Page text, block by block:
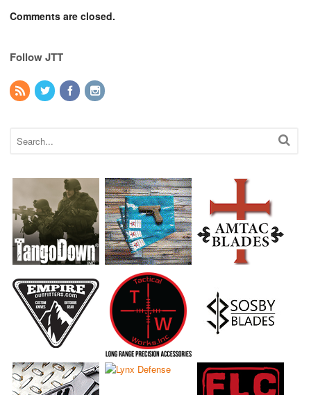
Comments are closed.
Follow JTT